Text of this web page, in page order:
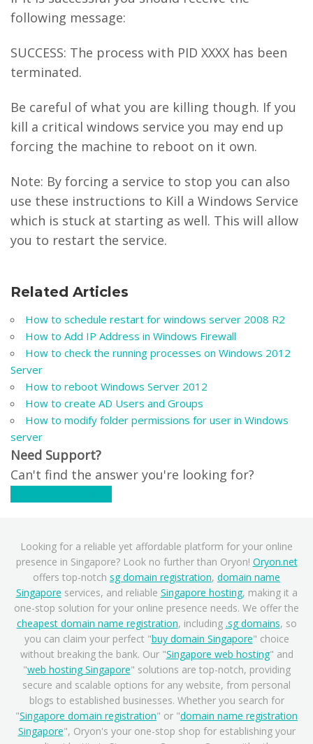
following message:
SUCCESS: The process with PID XXXX has been
terminated.
Be careful of what you are killing though. If you
kill a critical windows service you may end up
forcing the machine to reboot on it own.
Note: By forcing a service to stop you can also
use these instructions to Kill a Windows Service
which is stuck at starting as well. This will allow
you to restart the service.
Related Articles
How to schedule restart for windows server 2008 R2
How to Add IP Address in Windows Firewall
How to check the running processes on Windows 2012
Server
How to reboot Windows Server 2012
How to create AD Users and Groups
How to modify folder permissions for user in Windows
server
Need Support?
Can't find the answer you're looking for?
Looking for a reliable yet affordable platform for your online
presence in Singapore? Look no further than Oryon! Oryon.net
offers top-notch sg domain registration, domain name
Singapore services, and reliable Singapore hosting, making it a
one-stop solution for your online presence needs. We offer the
cheapest domain name registration, including .sg domains, so
you can claim your perfect "buy domain Singapore" choice
without breaking the bank. Our "Singapore web hosting" and
"web hosting Singapore" solutions are top-notch, providing
secure and scalable options for any website, from personal
blogs to established businesses. Whether you search for
"Singapore domain registration" or "domain name registration
Singapore", Oryon's your one-stop shop for establishing your